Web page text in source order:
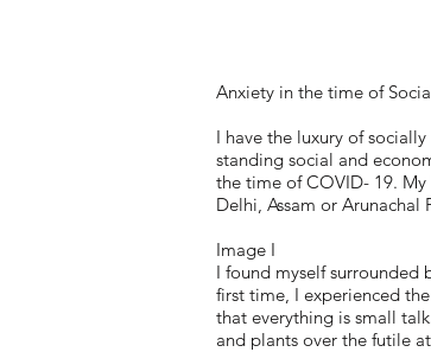
Anxiety in the time of
I have the luxury of
standing social and
the time of COVID- 19.
Delhi, Assam or Arunachal
Image I
I found myself surrounded
first time, I experienced
that everything is small
and plants over the futile